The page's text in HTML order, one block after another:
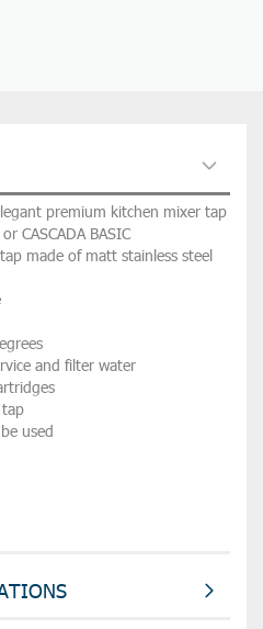
premium kitchen mixer tap
CASCADA BASIC
made of matt stainless steel
and filter water
used